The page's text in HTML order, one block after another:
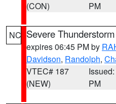
(CON)
PM
NC Severe
expires 06:45 PM by
Davidson, Randolph,
VTEC# 187
(NEW)
PM